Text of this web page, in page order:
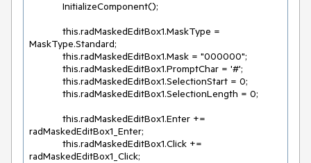
MaskType.Standard;
radMaskedEditBox1_Enter;
radMaskedEditBox1_Click;